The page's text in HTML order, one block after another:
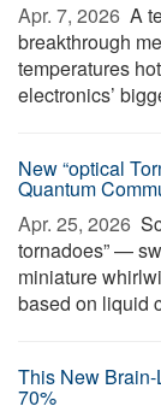
Apr. 7, 2026  A
breakthrough
temperatures
electronics’
New “optical
Quantum
Apr. 25, 2026 
tornadoes” —
miniature
based on liquid
This New
70%